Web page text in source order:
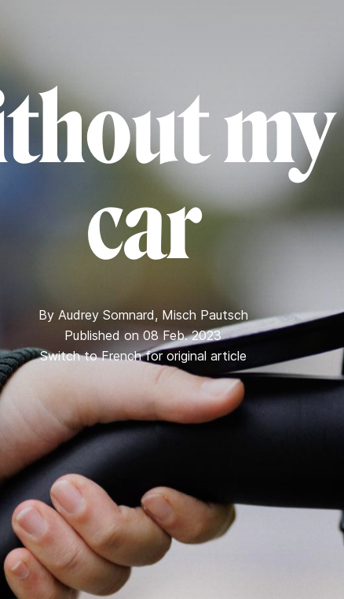
car
By Audrey Somnard, Misch Pautsch
Published on 08 Feb. 2023
Switch to French for original article